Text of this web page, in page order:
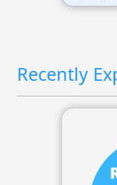
Recently